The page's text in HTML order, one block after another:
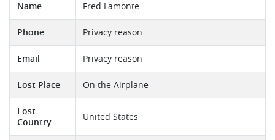
Name Fred Lamonte
Phone Privacy reason
Email Privacy reason
Lost Place On the Airplane
Lost
Country
United States